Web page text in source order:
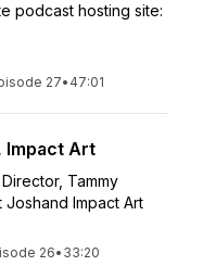
podcast hosting site:
27• 47:01
Impact Art
Tammy
Joshand Impact Art
26• 33:20